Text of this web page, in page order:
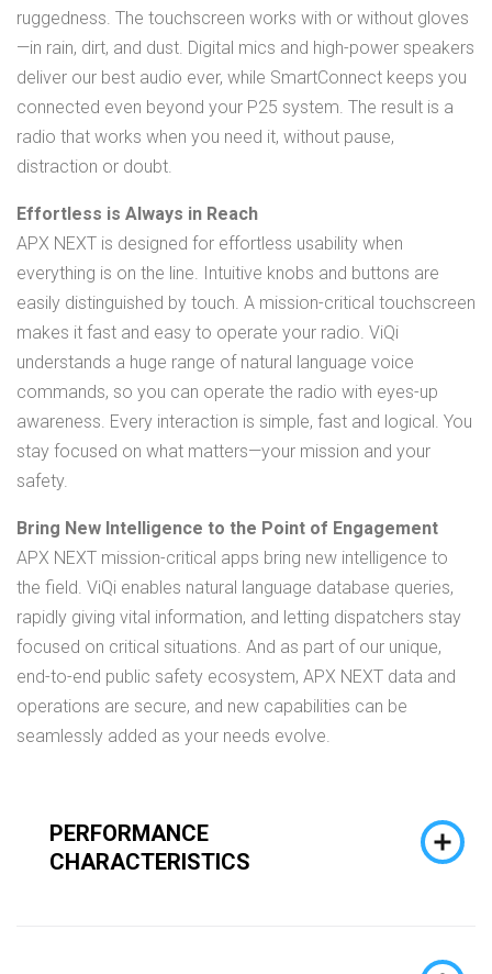
ruggedness. The touchscreen works with or without gloves
—in rain, dirt, and dust. Digital mics and high-power speakers
deliver our best audio ever, while SmartConnect keeps you
connected even beyond your P25 system. The result is a
radio that works when you need it, without pause,
distraction or doubt.
Effortless is Always in Reach
APX NEXT is designed for effortless usability when
everything is on the line. Intuitive knobs and buttons are
easily distinguished by touch. A mission-critical touchscreen
makes it fast and easy to operate your radio. ViQi
understands a huge range of natural language voice
commands, so you can operate the radio with eyes-up
awareness. Every interaction is simple, fast and logical. You
stay focused on what matters—your mission and your
safety.
Bring New Intelligence to the Point of Engagement
APX NEXT mission-critical apps bring new intelligence to
the field. ViQi enables natural language database queries,
rapidly giving vital information, and letting dispatchers stay
focused on critical situations. And as part of our unique,
end-to-end public safety ecosystem, APX NEXT data and
operations are secure, and new capabilities can be
seamlessly added as your needs evolve.
PERFORMANCE
CHARACTERISTICS